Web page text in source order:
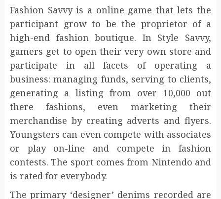
Fashion Savvy is a online game that lets the
participant grow to be the proprietor of a
high-end fashion boutique. In Style Savvy,
gamers get to open their very own store and
participate in all facets of operating a
business: managing funds, serving to clients,
generating a listing from over 10,000 out
there fashions, even marketing their
merchandise by creating adverts and flyers.
Youngsters can even compete with associates
or play on-line and compete in fashion
contests. The sport comes from Nintendo and
is rated for everybody.
The primary ‘designer’ denims recorded are